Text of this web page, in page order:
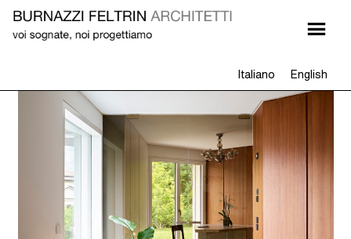
Italiano English